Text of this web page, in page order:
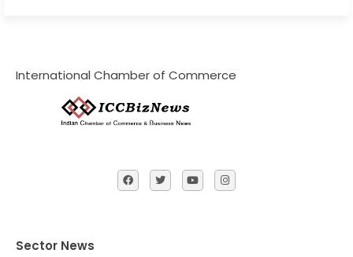
International Chamber of Commerce
Sector News